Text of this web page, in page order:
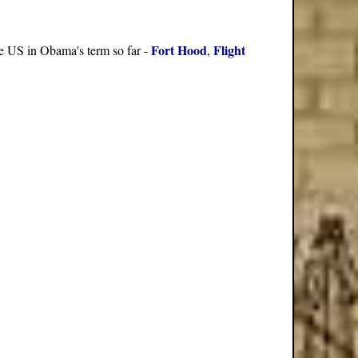
US in Obama's term so far -Fort Hood, Flight